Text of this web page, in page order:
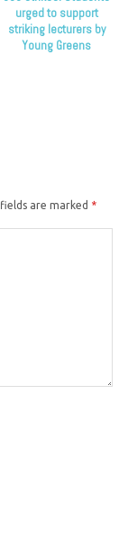
urged to support
striking lecturers by
Young Greens
are marked *